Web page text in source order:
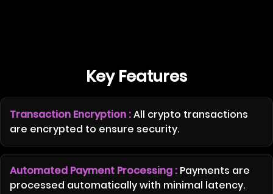
Key Features
Transaction Encryption :All crypto transactions
are encrypted to ensure security.
Automated Payment Processing : Payments are
processed automatically with minimal latency.